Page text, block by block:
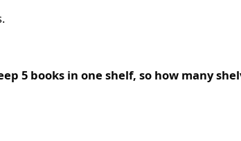
5 books in one shelf, so how many